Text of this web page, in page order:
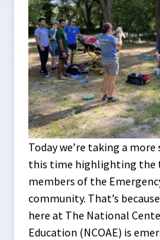
Today we’re taking a
this time highlighting the
members of the
community. That’s
here at The National
Education (NCOAE) is